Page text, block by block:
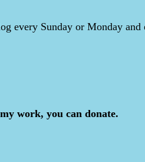
every Sunday or Monday
work, you can donate.